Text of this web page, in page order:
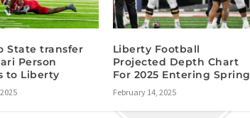
State transfer
Person
to Liberty
Liberty Football
Projected Depth Chart
For 2025 Entering Spring
February 14, 2025